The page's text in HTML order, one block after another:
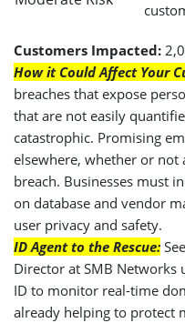
Customers Impacted:
How it Could Affect Your
breaches that expose
that are not easily
catastrophic. Promising
elsewhere, whether or
breach. Businesses must
on database and vendor
user privacy and safety.
ID Agent to the Rescue:
Director at SMB Networks
ID to monitor real-time
already helping to protect